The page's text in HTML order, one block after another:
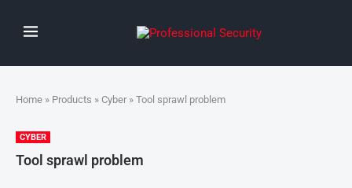
Home » Products » Cyber » Tool sprawl problem
CYBER
Tool sprawl problem